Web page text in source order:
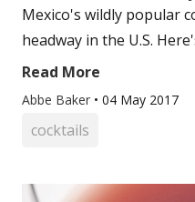
Mexico's wildly popular
headway in the U.S.
Read More
Abbe Baker • 04 May 2017
cocktails